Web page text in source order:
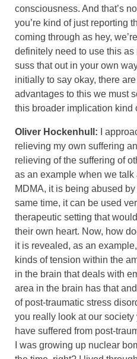
consciousness. And that’s
you’re kind of just reporting
coming through as hey,
definitely need to use this
suss that out in your own
initially to say okay, there
advantages to this we must
this broader implication kind
Oliver Hockenhull: I
relieving my own suffering
relieving of the suffering of
as an example when we
MDMA, it is being abused
same time, it can be used
therapeutic setting that
their own heart. Now, how
it is revealed, as an
kinds of tension within the
in the brain that deals with
area in the brain has that
of post-traumatic stress
you really look at our
have suffered from post-
I was growing up nuclear